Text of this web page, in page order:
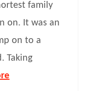
family
on. It was an
on to a
Taking